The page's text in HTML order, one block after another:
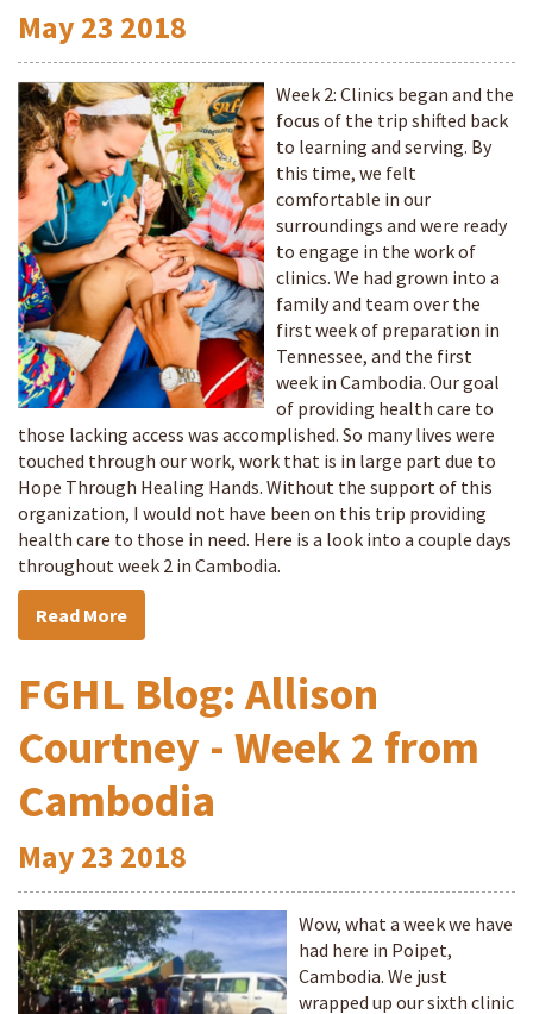
May 23 2018
Week 2: Clinics began and the
focus of the trip shifted back
to learning and serving. By
this time, we felt
comfortable in our
surroundings and were ready
to engage in the work of
clinics. We had grown into a
family and team over the
first week of preparation in
Tennessee, and the first
week in Cambodia. Our goal
of providing health care to
those lacking access was accomplished. So many lives were
touched through our work, work that is in large part due to
Hope Through Healing Hands. Without the support of this
organization, I would not have been on this trip providing
health care to those in need. Here is a look into a couple days
throughout week 2 in Cambodia.
Read More
FGHL Blog: Allison
Courtney - Week 2 from
Cambodia
May 23 2018
Wow, what a week we have
had here in Poipet,
Cambodia. We just
wrapped up our sixth clinic